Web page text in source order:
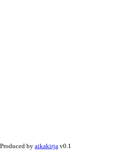
Produced by aikakirja v0.1